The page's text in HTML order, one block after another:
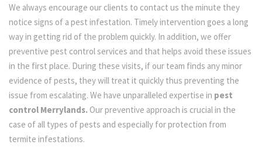
We always encourage our clients to contact us the minute they
notice signs of a pest infestation. Timely intervention goes a long
way in getting rid of the problem quickly. In addition, we offer
preventive pest control services and that helps avoid these issues
in the first place. During these visits, if our team finds any minor
evidence of pests, they will treat it quickly thus preventing the
issue from escalating. We have unparalleled expertise in pest
control Merrylands. Our preventive approach is crucial in the
case of all types of pests and especially for protection from
termite infestations.